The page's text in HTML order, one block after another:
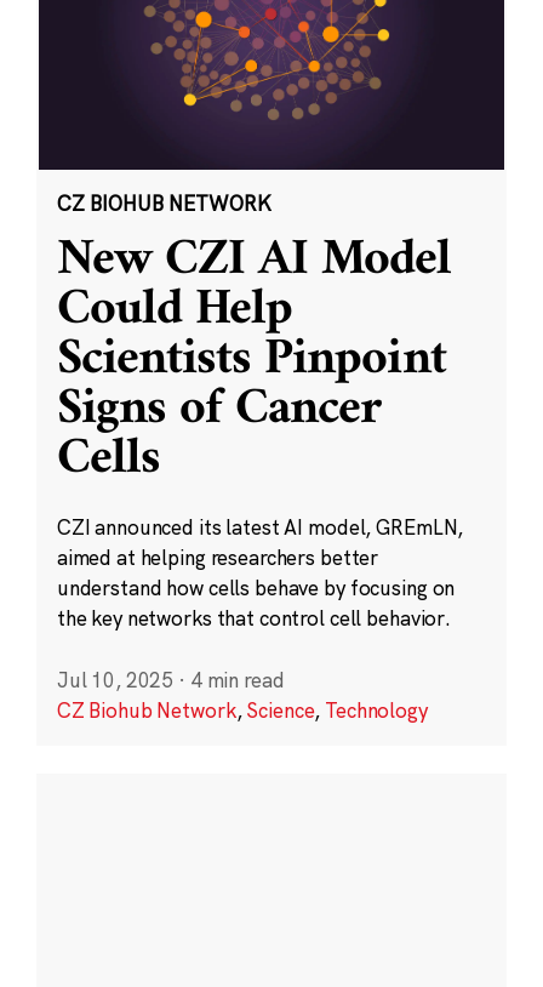
CZ BIOHUB NETWORK
New CZI AI Model
Could Help
Scientists Pinpoint
Signs of Cancer
Cells
CZI announced its latest AI model, GREmLN,
aimed at helping researchers better
understand how cells behave by focusing on
the key networks that control cell behavior.
Jul 10, 2025 · 4 min read
CZ Biohub Network,Science, Technology